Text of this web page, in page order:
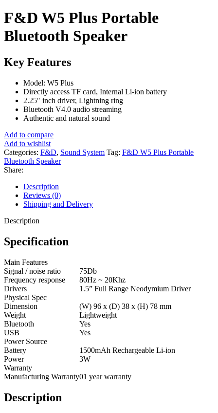
F&D W5 Plus Portable
Bluetooth Speaker
Key Features
Model: W5 Plus
Directly access TF card, Internal Li-ion battery
2.25″ inch driver, Lightning ring
Bluetooth V4.0 audio streaming
Authentic and natural sound
Add to compare
Add to wishlist
Categories: F&D, Sound System Tag: F&D W5 Plus Portable
Bluetooth Speaker
Share:
Description
Reviews (0)
Shipping and Delivery
Description
Specification
Main Features
Signal / noise ratio
75Db
Frequency response
80Hz ~ 20Khz
Drivers
1.5” Full Range Neodymium Driver
Physical Spec
Dimension
(W) 96 x (D) 38 x (H) 78 mm
Weight
Lightweight
Bluetooth
Yes
USB
Yes
Power Source
Battery
1500mAh Rechargeable Li-ion
Power
3W
Warranty
Manufacturing Warranty01 year warranty
Description